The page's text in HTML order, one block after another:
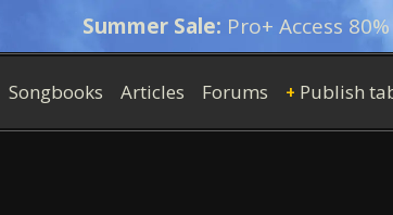
Summer Sale: Pro+ Access 80%
Songbooks Articles Forums + Publish